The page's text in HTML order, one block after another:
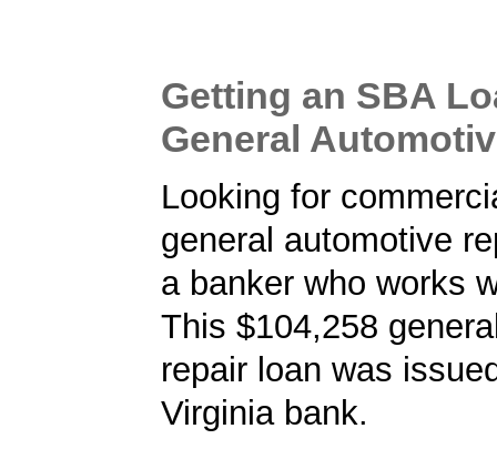
Getting an SBA
General
Looking for
general automotive
a banker who works
This $104,258
repair loan was
Virginia bank.